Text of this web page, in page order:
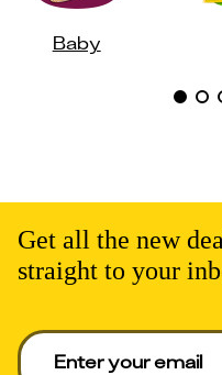
Baby
Get all the new
straight to your
Enter your email to get